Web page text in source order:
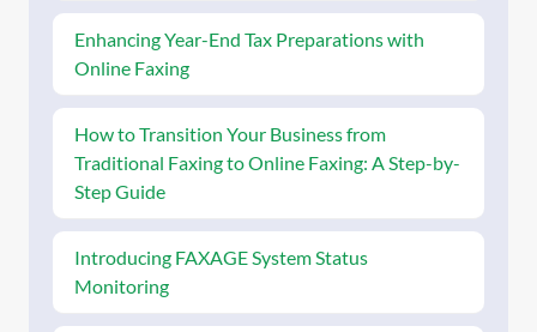
Enhancing Year-End Tax Preparations with
Online Faxing
How to Transition Your Business from
Traditional Faxing to Online Faxing: A Step-by-
Step Guide
Introducing FAXAGE System Status
Monitoring